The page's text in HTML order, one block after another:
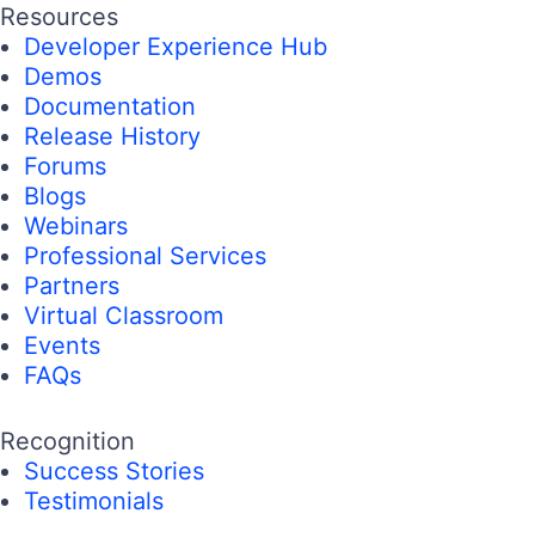
Resources
Developer Experience Hub
Demos
Documentation
Release History
Forums
Blogs
Webinars
Professional Services
Partners
Virtual Classroom
Events
FAQs
Recognition
Success Stories
Testimonials